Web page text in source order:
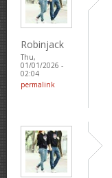
Robinjack
Thu,
01/01/2026 -
02:04
permalink